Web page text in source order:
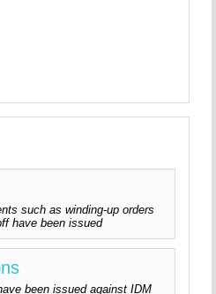
such as winding-up orders
have been issued
been issued against IDM